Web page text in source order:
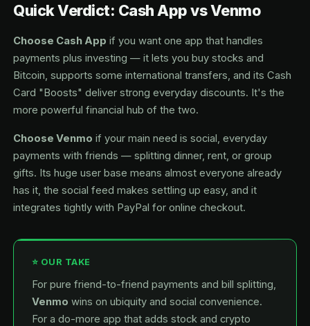
Quick Verdict: Cash App vs Venmo
Choose Cash App if you want one app that handles
payments plus investing — it lets you buy stocks and
Bitcoin, supports some international transfers, and its Cash
Card "Boosts" deliver strong everyday discounts. It's the
more powerful financial hub of the two.
Choose Venmo if your main need is social, everyday
payments with friends — splitting dinner, rent, or group
gifts. Its huge user base means almost everyone already
has it, the social feed makes settling up easy, and it
integrates tightly with PayPal for online checkout.
⭐ OUR TAKE
For pure friend-to-friend payments and bill splitting,
Venmo wins on ubiquity and social convenience.
For a do-more app that adds stock and crypto